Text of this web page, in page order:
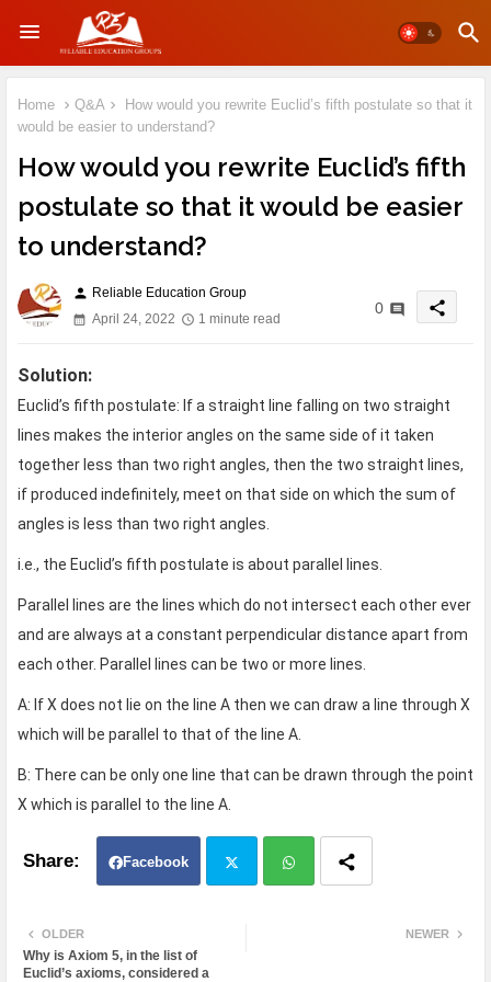
Home Q&A
How would you rewrite Euclid’s fifth postulate so that it
would be easier to understand?
How would you rewrite Euclid’s fifth
postulate so that it would be easier
to understand?
person Reliable Education Group
April 24, 2022
1 minute read
0 share
Solution:
Euclid’s fifth postulate: If a straight line falling on two straight
lines makes the interior angles on the same side of it taken
together less than two right angles, then the two straight lines,
if produced indefinitely, meet on that side on which the sum of
angles is less than two right angles.
i.e., the Euclid’s fifth postulate is about parallel lines.
Parallel lines are the lines which do not intersect each other ever
and are always at a constant perpendicular distance apart from
each other. Parallel lines can be two or more lines.
A: If X does not lie on the line A then we can draw a line through X
which will be parallel to that of the line A.
B: There can be only one line that can be drawn through the point
X which is parallel to the line A.
Facebook
NEWER
OLDER
Why is Axiom 5, in the list of
Euclid’s axioms, considered a